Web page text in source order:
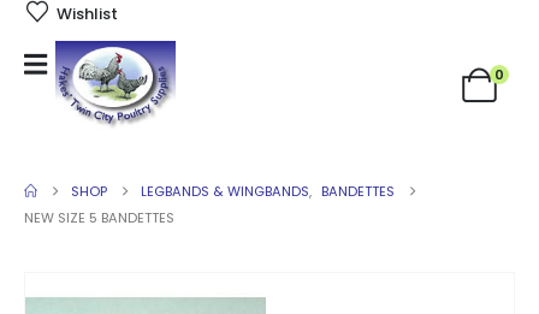
Wishlist
0
SHOP LEGBANDS & WINGBANDS, BANDETTES
NEW SIZE 5 BANDETTES